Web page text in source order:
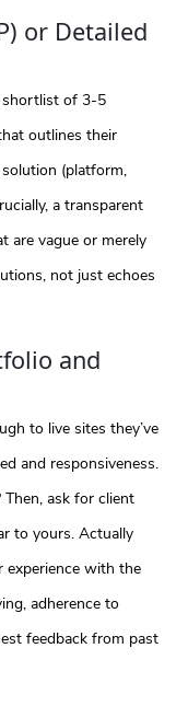
or Detailed
shortlist of 3-5
outlines their
(platform,
a transparent
are vague or merely
not just echoes
and
to live sites they’ve
and responsiveness.
ask for client
to yours. Actually
experience with the
adherence to
feedback from past